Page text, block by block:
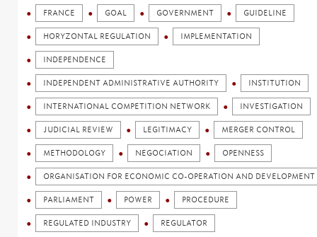
FRANCE GOAL GOVERNMENT GUIDELINE
HORYZONTAL REGULATION IMPLEMENTATION
INDEPENDENCE
INDEPENDENT ADMINISTRATIVE AUTHORITY INSTITUTION
INTERNATIONAL COMPETITION NETWORK INVESTIGATION
JUDICIAL REVIEW LEGITIMACY MERGER CONTROL
METHODOLOGY NEGOCIATION OPENNESS
ORGANISATION FOR ECONOMIC CO-OPERATION AND
PARLIAMENT POWER PROCEDURE
REGULATED INDUSTRY REGULATOR